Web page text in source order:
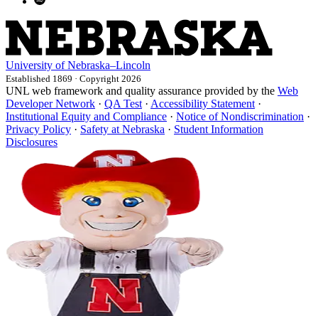
University of Nebraska–Lincoln
Established 1869 · Copyright 2026
UNL web framework and quality assurance provided by the Web
Developer Network · QA Test · Accessibility Statement ·
Institutional Equity and Compliance · Notice of Nondiscrimination ·
Privacy Policy · Safety at Nebraska · Student Information
Disclosures